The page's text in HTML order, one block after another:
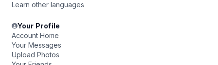
Learn other languages
Your Profile
Account Home
Your Messages
Upload Photos